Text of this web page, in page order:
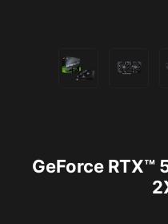
GeForce RTX™